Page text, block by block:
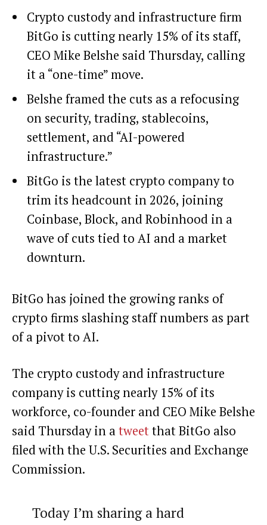
Crypto custody and infrastructure firm
BitGo is cutting nearly 15% of its staff,
CEO Mike Belshe said Thursday, calling
it a “one-time” move.
Belshe framed the cuts as a refocusing
on security, trading, stablecoins,
settlement, and “AI-powered
infrastructure.”
BitGo is the latest crypto company to
trim its headcount in 2026, joining
Coinbase, Block, and Robinhood in a
wave of cuts tied to AI and a market
downturn.
BitGo has joined the growing ranks of
crypto firms slashing staff numbers as part
of a pivot to AI.
The crypto custody and infrastructure
company is cutting nearly 15% of its
workforce, co-founder and CEO Mike Belshe
said Thursday in atweetthat BitGo also
filed with the U.S. Securities and Exchange
Commission.
Today I’m sharing a hard